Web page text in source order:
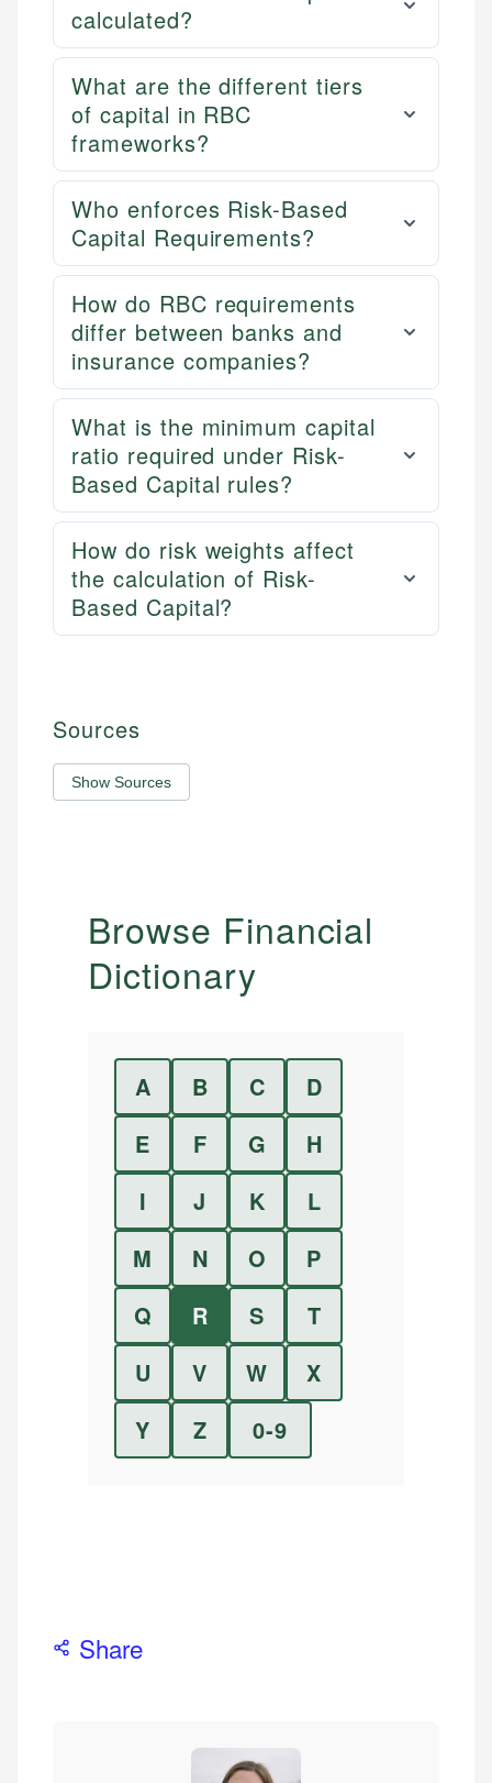
calculated?
What are the different tiers
of capital in RBC
frameworks?
Who enforces Risk-Based
Capital Requirements?
How do RBC requirements
differ between banks and
insurance companies?
What is the minimum capital
ratio required under Risk-
Based Capital rules?
How do risk weights affect
the calculation of Risk-
Based Capital?
Sources
Show Sources
Browse Financial
Dictionary
A B C
D
E
F G
H
I
J K
L
M
N O
P
Q
R S
T
U
V W
X
Y
Z 0-9
Share